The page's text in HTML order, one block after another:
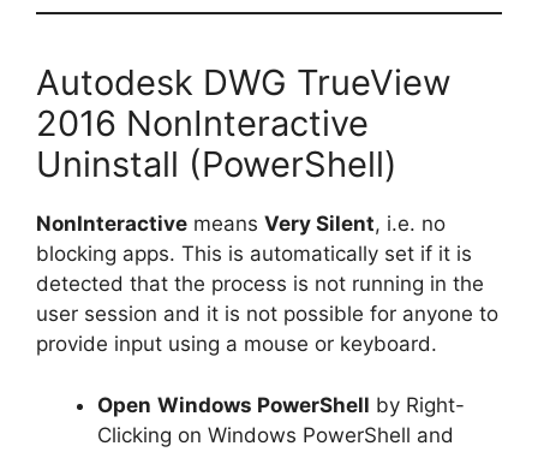
Autodesk DWG TrueView
2016 NonInteractive
Uninstall (PowerShell)
NonInteractive means Very Silent, i.e. no
blocking apps. This is automatically set if it is
detected that the process is not running in the
user session and it is not possible for anyone to
provide input using a mouse or keyboard.
Open Windows PowerShell by Right-
Clicking on Windows PowerShell and